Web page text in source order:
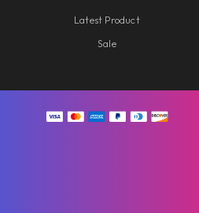
Latest Product
Sale